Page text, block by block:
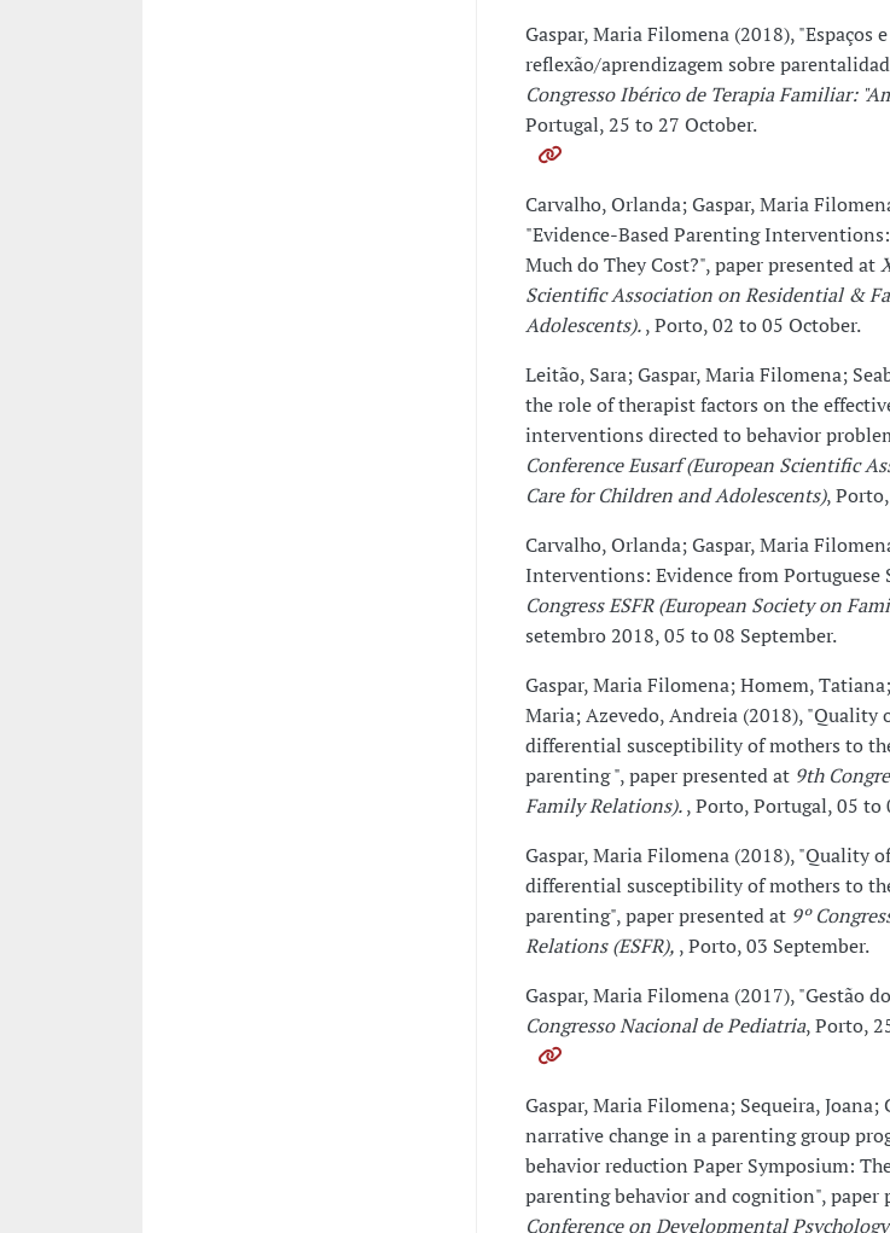
Gaspar, Maria Filomena (2018), "Espaços
reflexão/aprendizagem sobre
Congresso Ibérico de Terapia Familiar:
Portugal, 25 to 27 October.
Carvalho, Orlanda; Gaspar, Maria
"Evidence-Based Parenting
Much do They Cost?", paper presented at
Scientific Association on Residential &
Adolescents)., Porto, 02 to 05 October.
Leitão, Sara; Gaspar, Maria Filomena;
the role of therapist factors on the
interventions directed to behavior
Conference Eusarf (European Scientific
Care for Children and Adolescents),
Carvalho, Orlanda; Gaspar, Maria
Interventions: Evidence from Portuguese
Congress ESFR (European Society on
setembro 2018, 05 to 08 September.
Gaspar, Maria Filomena; Homem,
Maria; Azevedo, Andreia (2018),
differential susceptibility of mothers to
parenting ", paper presented at 9th
Family Relations)., Porto, Portugal, 05 to
Gaspar, Maria Filomena (2018), "Quality
differential susceptibility of mothers to
parenting", paper presented at 9º
Relations (ESFR), , Porto, 03 September.
Gaspar, Maria Filomena (2017), "Gestão
Congresso Nacional de Pediatria, Porto,
Gaspar, Maria Filomena; Sequeira,
narrative change in a parenting group
behavior reduction Paper Symposium:
parenting behavior and cognition", paper
Conference on Developmental Psychology